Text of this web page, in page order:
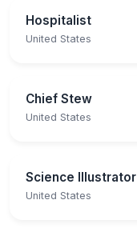
Hospitalist
United States
Chief Stew
United States
Science Illustrator
United States